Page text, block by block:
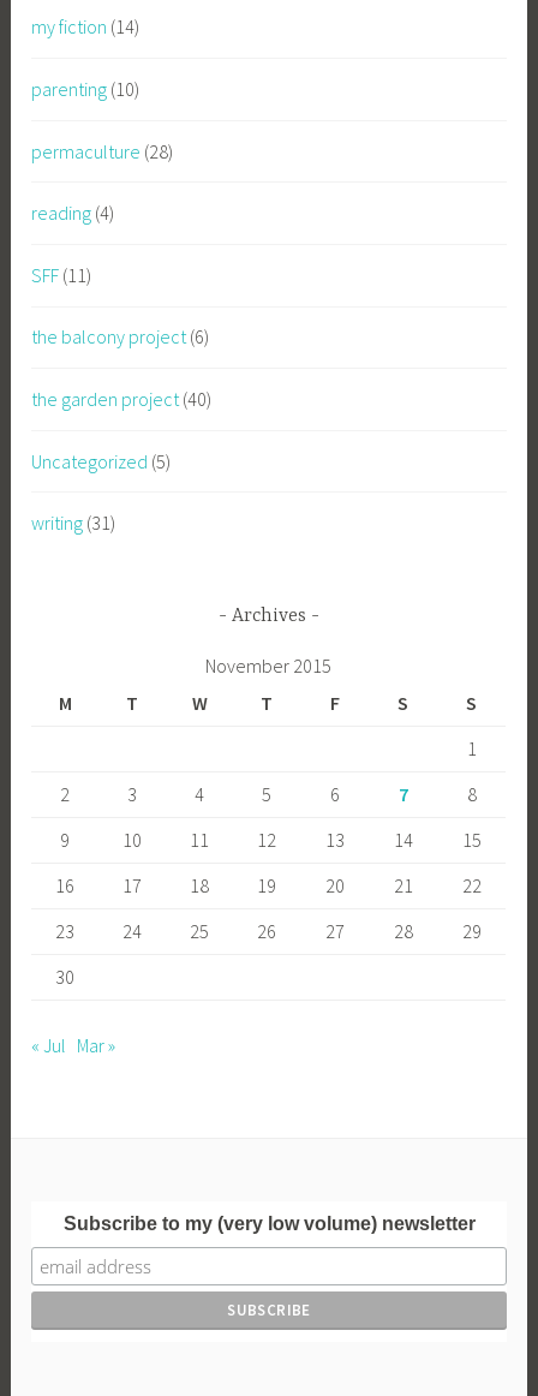
my fiction (14)
parenting (10)
permaculture (28)
reading (4)
SFF (11)
the balcony project(6)
the garden project (40)
Uncategorized (5)
writing (31)
Archives
November 2015
M
T W T F S
S
1
2
3 4 5 6 7
8
9
10 11 12 13 14
15
16
17 18 19 20 21
22
23
24 25 26 27 28
29
30
« Jul Mar »
Subscribe to my (very low volume) newsletter